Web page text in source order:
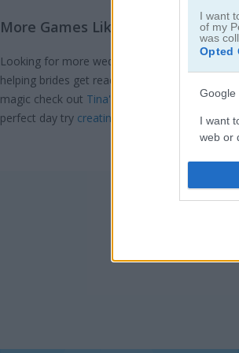
I want
of my
was
Opted
Google
I want
web or
I want
More Games Like This
Looking for more wedding-themed fun after
helping brides get ready in
magic check out Tina's beach wedding
where
perfect day try creating your dream wedding